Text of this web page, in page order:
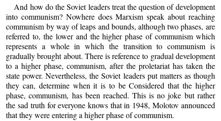
And how do the Soviet leaders treat the question of development
into communism? Nowhere does Marxism speak about reaching
communism by way of leaps and bounds, although two phases, are
referred to, the lower and the higher phase of communism which
represents a whole in which the transition to communism is
gradually brought about. There is reference to gradual development
to a higher phase, communism, after the proletariat has taken the
state power. Nevertheless, the Soviet leaders put matters as though
they can, determine when it is to be Considered that the higher
phase, communism, has been reached. This is no joke but rather
the sad truth for everyone knows that in 1948, Molotov announced
that they were entering a higher phase of communism.